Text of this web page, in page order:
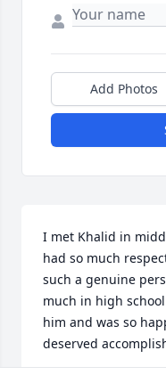
Add Photos
I met Khalid in
had so much
such a genuine
much in high
him and was so
deserved